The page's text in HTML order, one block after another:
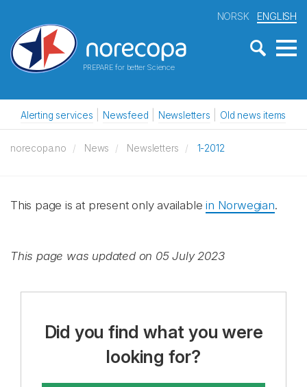
PREPARE for better Science
NORSK ENGLISH
Alerting services Newsfeed Newsletters Old news items
norecopa.no News Newsletters 1-2012
This page is at present only availablein Norwegian.
This page was updated on 05 July 2023
Did you find what you were
looking for?